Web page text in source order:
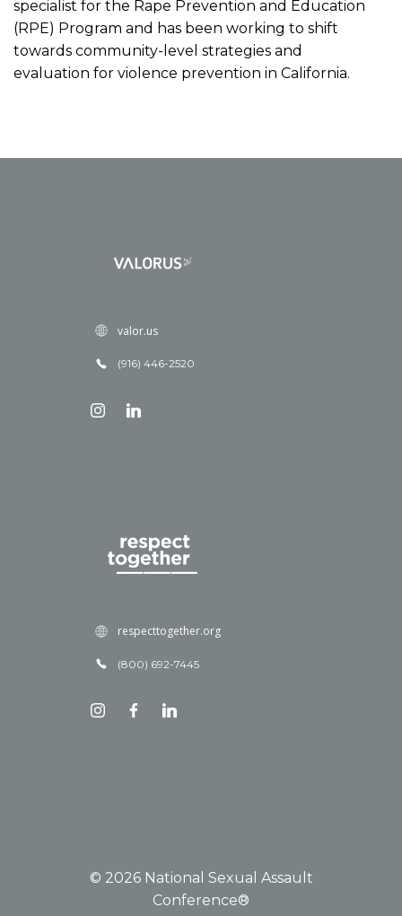
specialist for the Rape Prevention and Education
(RPE) Program and has been working to shift
towards community-level strategies and
evaluation for violence prevention in California.
valor.us
(916) 446-2520
respecttogether.org
(800) 692-7445
© 2026 National Sexual Assault
Conference®